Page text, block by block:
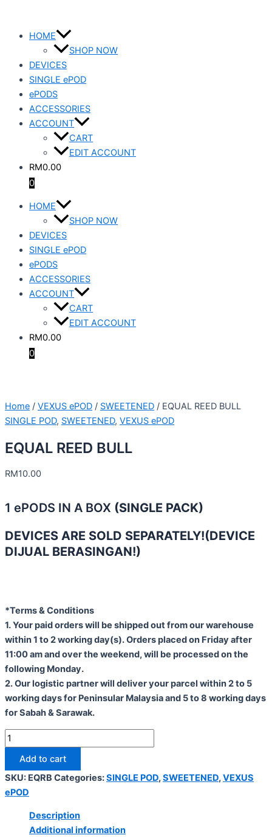
contentHOME
SHOP NOW
DEVICES
SINGLE ePOD
ePODS
ACCESSORIES
ACCOUNT
CART
EDIT ACCOUNT
RM0.00
0
HOME
SHOP NOW
DEVICES
SINGLE ePOD
ePODS
ACCESSORIES
ACCOUNT
CART
EDIT ACCOUNT
RM0.00
0
Home / VEXUS ePOD / SWEETENED / EQUAL REED BULL
SINGLE POD, SWEETENED, VEXUS ePOD
EQUAL REED BULL
RM10.00
1 ePODS IN A BOX (SINGLE PACK)
DEVICES ARE SOLD SEPARATELY!(DEVICE
DIJUAL BERASINGAN!)
*Terms & Conditions
1. Your paid orders will be shipped out from our warehouse
within 1 to 2 working day(s). Orders placed on Friday after
11:00 am and over the weekend, will be processed on the
following Monday.
2. Our logistic partner will deliver your parcel within 2 to 5
working days for Peninsular Malaysia and 5 to 8 working days
for Sabah & Sarawak.
BULL
Add to cart
SKU: EQRB Categories:SINGLE POD,SWEETENED,VEXUS
ePOD
Description
Additional information